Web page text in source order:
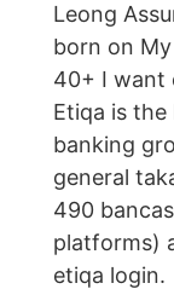
Leong
born on
40+ I want
Etiqa is the
banking
general
490
platforms)
etiqa login.